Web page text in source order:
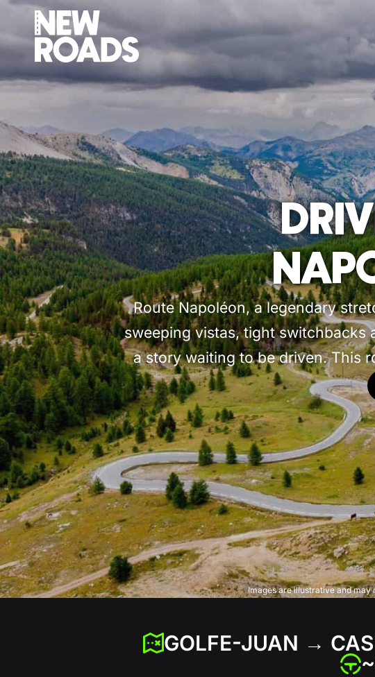
Route Napoléon, a legendary
sweeping vistas, tight switchbacks
a story waiting to be driven. This
Images are illustrative and
GOLFE-JUAN →